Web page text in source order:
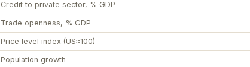
Credit to private sector, % GDP
Trade openness, % GDP
Price level index (US≈100)
Population growth